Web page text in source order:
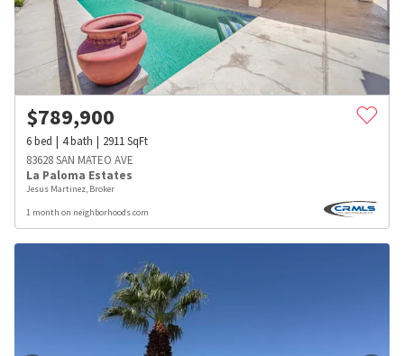
$789,900
6bed 4bath 2911SqFt
83628 SAN MATEO AVE
La Paloma Estates
Jesus Martinez, Broker
1 month on neighborhoods.com